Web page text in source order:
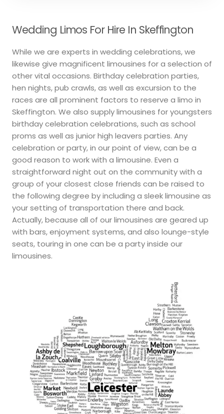
Wedding Limos For Hire In Skeffington
While we are experts in wedding celebrations, we
likewise give magnificent limousines for a selection of
other vital occasions. Birthday celebration parties,
hen nights, pub crawls, as well as excursion to the
races are all prominent factors to reserve a limo in
Skeffington. We also supply limousines for youngsters
birthday celebration celebrations, such as school
proms as well as junior high leavers parties. Any
celebration or party, in our point of view, can be a
good reason to work with a limousine. Even a
straightforward night out on the community with a
group of your closest close friends can be raised to
the following degree by including a sleek limousine as
your setting of transportation there and back.
Actually, because all of our limousines are geared up
with bars, enjoyment systems, and also lounge-style
seats, touring in one can be a party inside our
limousines.